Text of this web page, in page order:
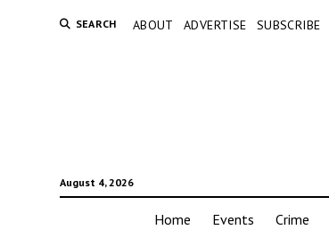
SEARCH ABOUT ADVERTISE SUBSCRIBE
August 4, 2026
Home Events Crime